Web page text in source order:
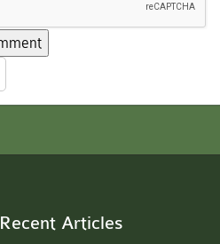
Recent Articles